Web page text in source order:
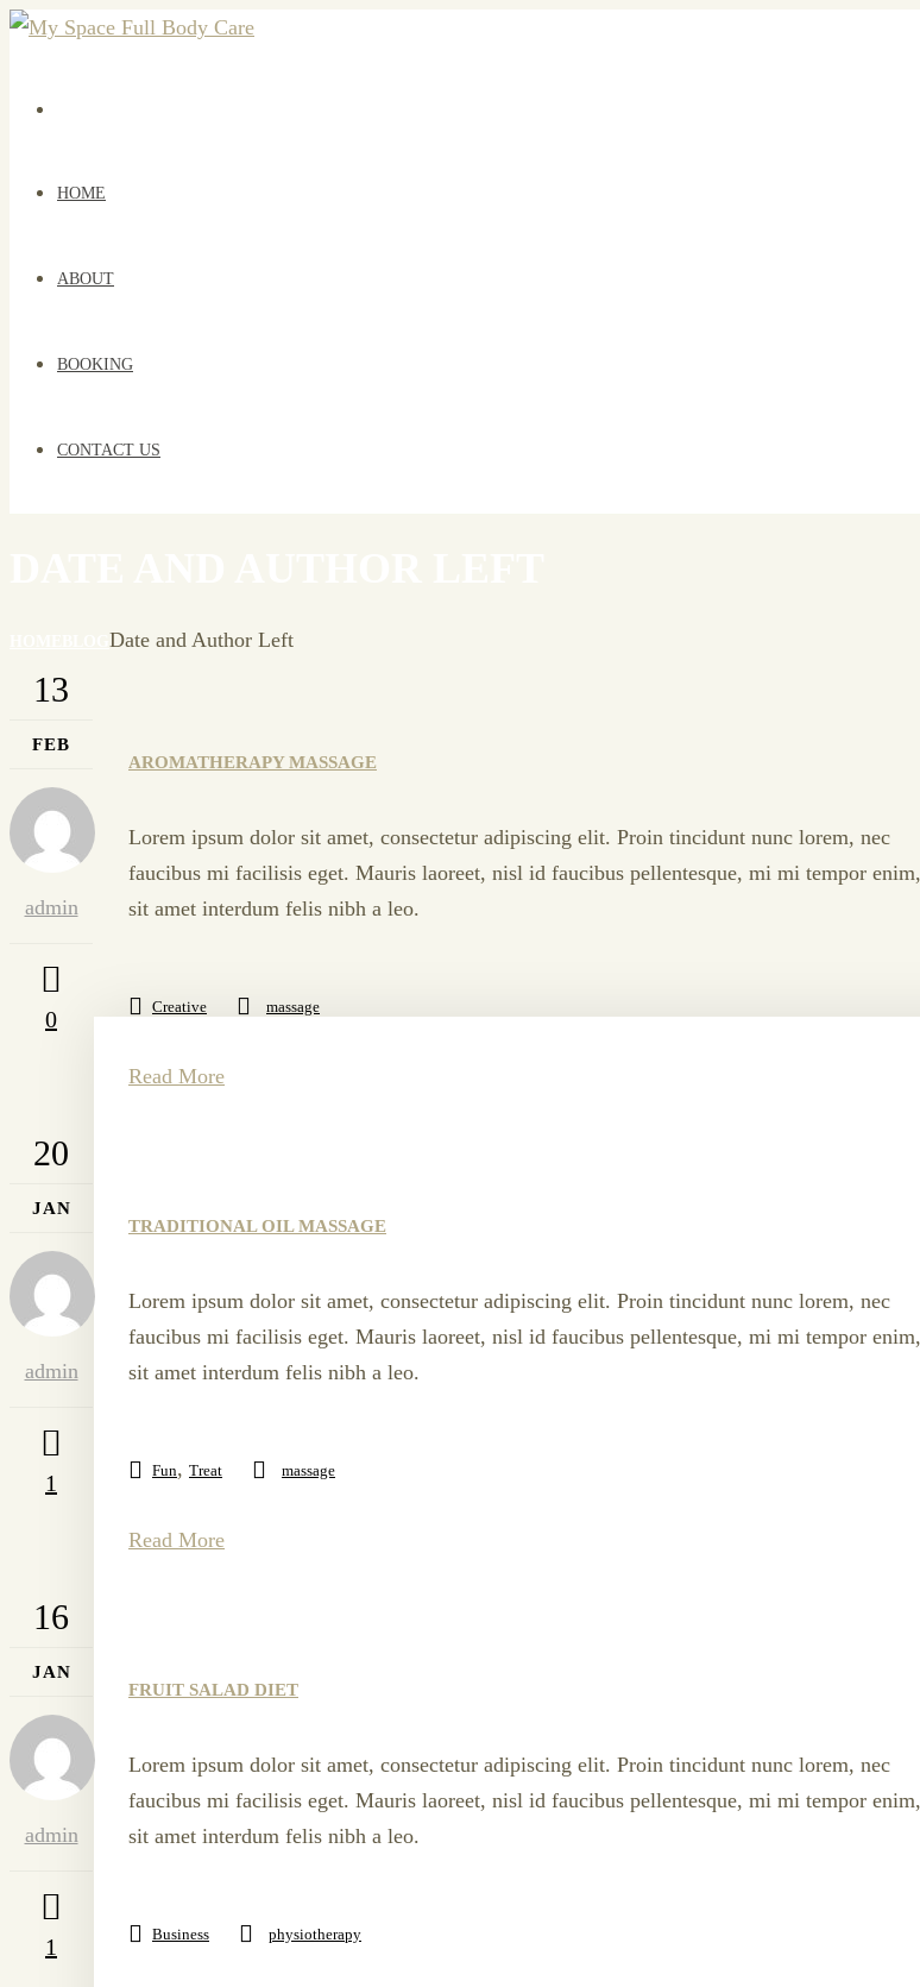
HOME
ABOUT
BOOKING
CONTACT US
Date and Author Left
13
FEB
admin
0
AROMATHERAPY MASSAGE
Lorem ipsum dolor sit amet, consectetur adipiscing elit. Proin tincidunt nunc lorem, nec
faucibus mi facilisis eget. Mauris laoreet, nisl id faucibus pellentesque, mi mi tempor enim,
sit amet interdum felis nibh a leo.
Creative massage
Read More
20
JAN
admin
1
TRADITIONAL OIL MASSAGE
Lorem ipsum dolor sit amet, consectetur adipiscing elit. Proin tincidunt nunc lorem, nec
faucibus mi facilisis eget. Mauris laoreet, nisl id faucibus pellentesque, mi mi tempor enim,
sit amet interdum felis nibh a leo.
Fun, Treat massage
Read More
16
JAN
admin
1
FRUIT SALAD DIET
Lorem ipsum dolor sit amet, consectetur adipiscing elit. Proin tincidunt nunc lorem, nec
faucibus mi facilisis eget. Mauris laoreet, nisl id faucibus pellentesque, mi mi tempor enim,
sit amet interdum felis nibh a leo.
Business physiotherapy